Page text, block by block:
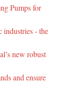
Pumps for
- the
new robust
and ensure